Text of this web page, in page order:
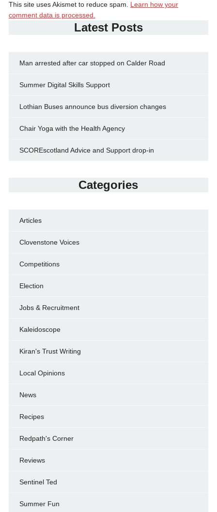
This site uses Akismet to reduce spam. Learn how your
comment data is processed.
Latest Posts
Man arrested after car stopped on Calder Road
Summer Digital Skills Support
Lothian Buses announce bus diversion changes
Chair Yoga with the Health Agency
SCOREscotland Advice and Support drop-in
Categories
Articles
Clovenstone Voices
Competitions
Election
Jobs & Recruitment
Kaleidoscope
Kiran's Trust Writing
Local Opinions
News
Recipes
Redpath's Corner
Reviews
Sentinel Ted
Summer Fun